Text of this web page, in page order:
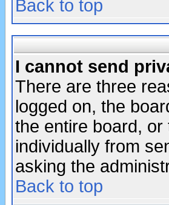
Back to top
I cannot send
There are three
logged on, the
the entire board,
individually from
asking the
Back to top